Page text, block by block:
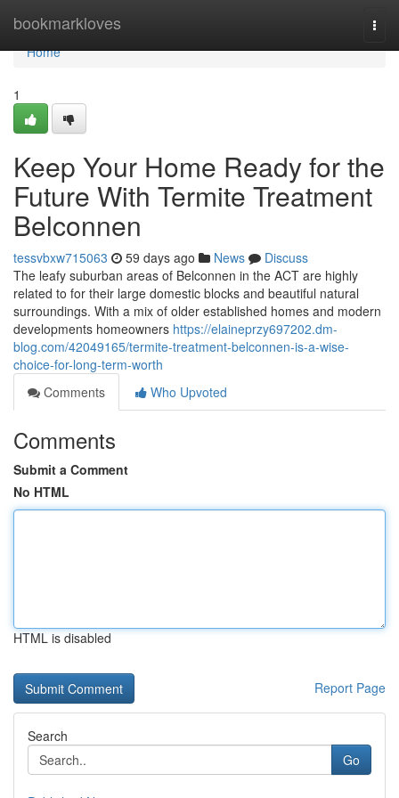
bookmarkloves
Home
Home
1
Keep Your Home Ready for the
Future With Termite Treatment
Belconnen
tessvbxw715063 59 days ago News
Discuss
The leafy suburban areas of Belconnen in the ACT are highly
related to for their large domestic blocks and beautiful natural
surroundings. With a mix of older established homes and modern
developments homeowners https://elaineprzy697202.dm-
blog.com/42049165/termite-treatment-belconnen-is-a-wise-
choice-for-long-term-worth
Comments
Who Upvoted
Comments
Submit a Comment
No HTML
HTML is disabled
Report Page
Search
Go